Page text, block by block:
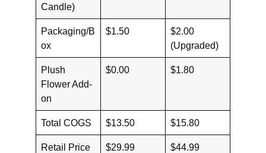
Candle)
Packaging/B
ox
$1.50
$2.00
(Upgraded)
Plush
Flower Add-
on
$0.00 $1.80
Total COGS $13.50 $15.80
Retail Price $29.99 $44.99